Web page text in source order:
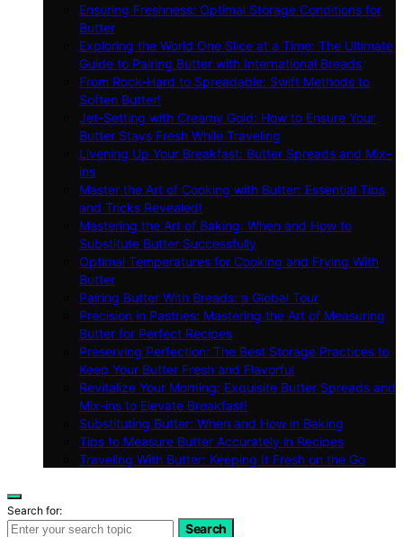
Ensuring Freshness: Optimal Storage Conditions for
Butter
Exploring the World One Slice at a Time: The Ultimate
Guide to Pairing Butter with International Breads
From Rock-Hard to Spreadable: Swift Methods to
Soften Butter!
Jet-Setting with Creamy Gold: How to Ensure Your
Butter Stays Fresh While Traveling
Livening Up Your Breakfast: Butter Spreads and Mix-
ins
Master the Art of Cooking with Butter: Essential Tips
and Tricks Revealed!
Mastering the Art of Baking: When and How to
Substitute Butter Successfully
Optimal Temperatures for Cooking and Frying With
Butter
Pairing Butter With Breads: a Global Tour
Precision in Pastries: Mastering the Art of Measuring
Butter for Perfect Recipes
Preserving Perfection: The Best Storage Practices to
Keep Your Butter Fresh and Flavorful
Revitalize Your Morning: Exquisite Butter Spreads and
Mix-ins to Elevate Breakfast!
Substituting Butter: When and How in Baking
Tips to Measure Butter Accurately in Recipes
Traveling With Butter: Keeping It Fresh on the Go
Search for:
Search